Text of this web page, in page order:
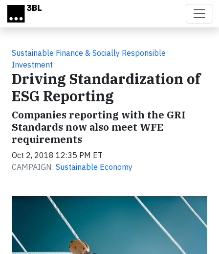
Skip to main content
Sustainable Finance & Socially Responsible
Investment
Driving Standardization of
ESG Reporting
Companies reporting with the GRI
Standards now also meet WFE
requirements
Oct 2, 2018 12:35 PM ET
CAMPAIGN: Sustainable Economy